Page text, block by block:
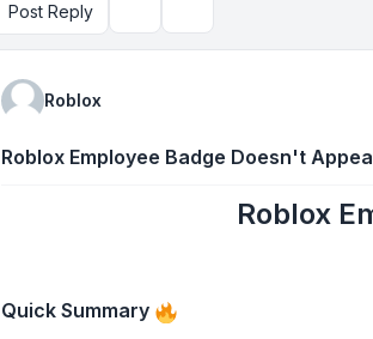
Post Reply
Roblox
Roblox Employee Badge Doesn't
Roblox
Quick Summary